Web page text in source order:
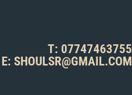
T: 07747463755
E: SHOULSR@GMAIL.COM